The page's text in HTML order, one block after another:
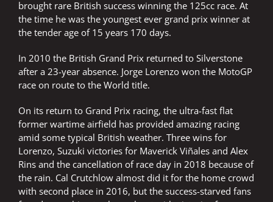
brought rare British success winning the 125cc race. At
the time he was the youngest ever grand prix winner at
the tender age of 15 years 170 days.
In 2010 the British Grand Prix returned to Silverstone
after a 23-year absence. Jorge Lorenzo won the MotoGP
race on route to the World title.
On its return to Grand Prix racing, the ultra-fast flat
former wartime airfield has provided amazing racing
amid some typical British weather. Three wins for
Lorenzo, Suzuki victories for Maverick Viñales and Alex
Rins and the cancellation of race day in 2018 because of
the rain. Cal Crutchlow almost did it for the home crowd
with second place in 2016, but the success-starved fans